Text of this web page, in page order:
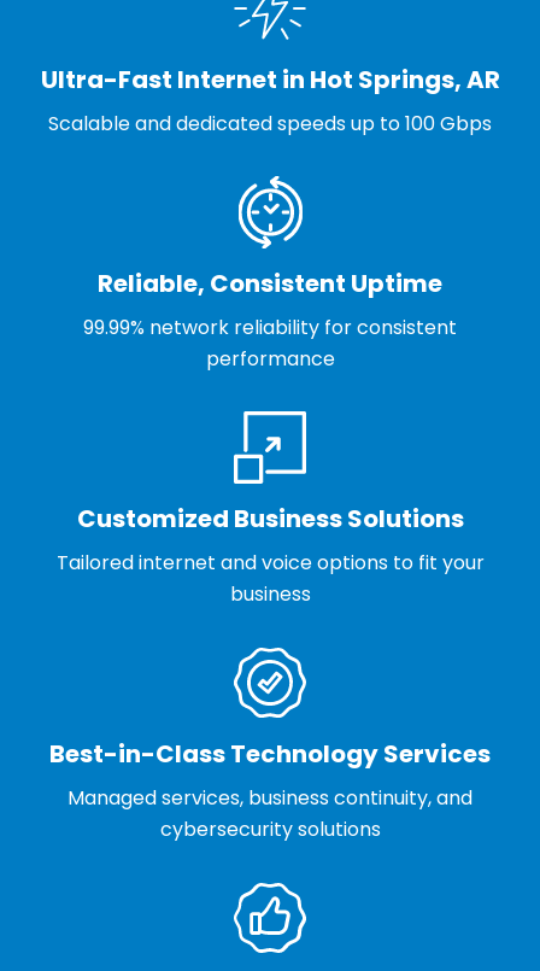
Ultra-Fast Internet in Hot Springs, AR
Scalable and dedicated speeds up to 100 Gbps
Reliable, Consistent Uptime
99.99% network reliability for consistent
performance
Customized Business Solutions
Tailored internet and voice options to fit your
business
Best-in-Class Technology Services
Managed services, business continuity, and
cybersecurity solutions